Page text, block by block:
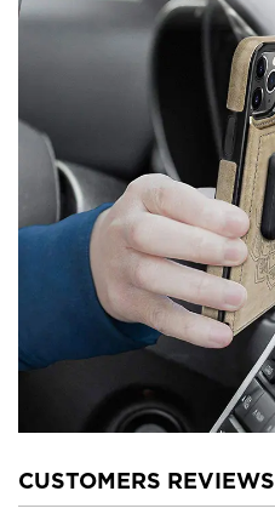
CUSTOMERS REVIEWS